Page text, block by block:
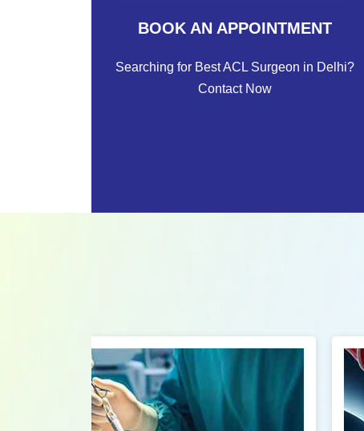
BOOK AN APPOINTMENT
Searching for Best ACL Surgeon in Delhi?
Contact Now